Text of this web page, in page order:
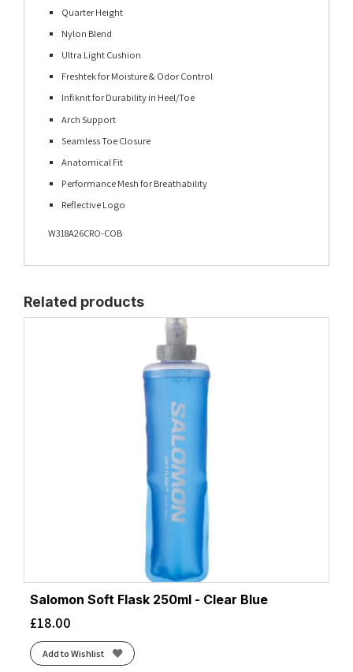
Quarter Height
Nylon Blend
Ultra Light Cushion
Freshtek for Moisture & Odor Control
Infiknit for Durability in Heel/Toe
Arch Support
Seamless Toe Closure
Anatomical Fit
Performance Mesh for Breathability
Reflective Logo
W318A26CRO-COB
Related products
Salomon Soft Flask 250ml - Clear Blue
£18.00
Add to Wishlist